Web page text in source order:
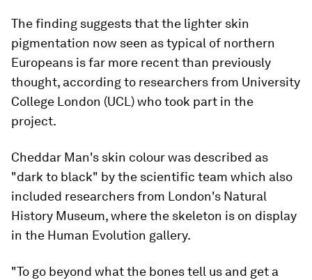
The finding suggests that the lighter skin
pigmentation now seen as typical of northern
Europeans is far more recent than previously
thought, according to researchers from University
College London (UCL) who took part in the
project.
Cheddar Man's skin colour was described as
"dark to black" by the scientific team which also
included researchers from London's Natural
History Museum, where the skeleton is on display
in the Human Evolution gallery.
"To go beyond what the bones tell us and get a